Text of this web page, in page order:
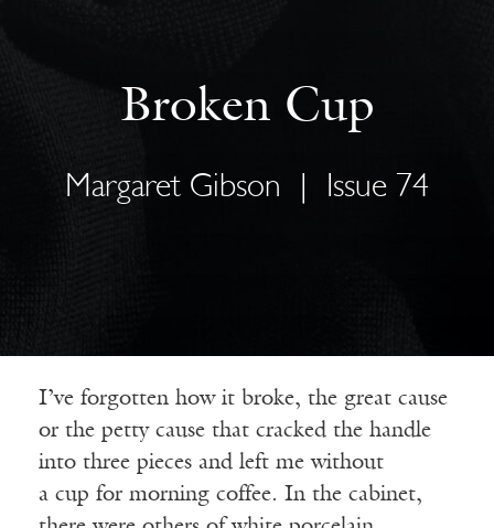
Broken Cup
Margaret Gibson Issue 74
I’ve forgotten how it broke, the great cause
or the petty cause that cracked the handle
into three pieces and left me without
a cup for morning coffee. In the cabinet,